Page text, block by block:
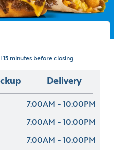
minutes before closing.
Delivery
7:00AM - 10:00PM
7:00AM - 10:00PM
7:00AM - 10:00PM